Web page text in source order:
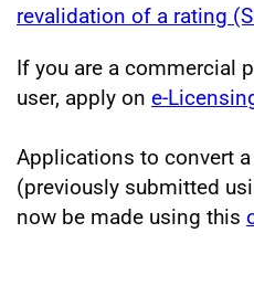
revalidation of a rating
If you are a commercial
user, apply on e-
Applications to convert
(previously submitted
now be made using this